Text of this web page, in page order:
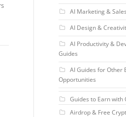
AI Marketing &
AI Design &
AI Productivity &
Guides
AI Guides for Other
Opportunities
Guides to Earn with
Airdrop & Free